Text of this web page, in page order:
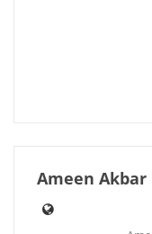
Ameen Akbar